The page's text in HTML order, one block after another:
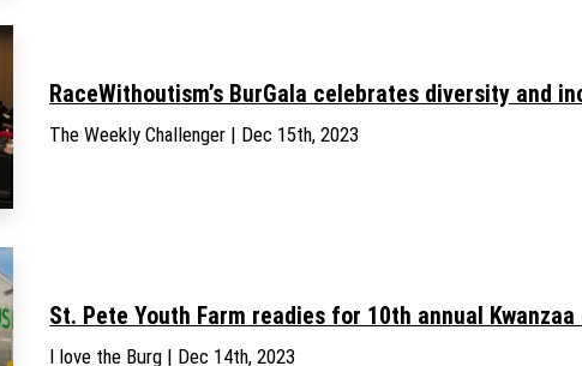
RaceWithoutism’s BurGala celebrates diversity and
The Weekly Challenger | Dec 15th, 2023
St. Pete Youth Farm readies for 10th annual
I love the Burg | Dec 14th, 2023